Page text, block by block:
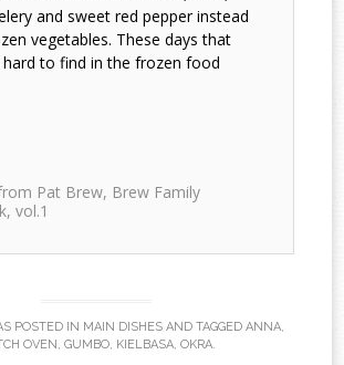
and sweet red pepper instead
vegetables. These days that
to find in the frozen food
Pat Brew, Brew Family
vol.1
POSTED IN MAIN DISHES AND TAGGED ANNA,
OVEN, GUMBO, KIELBASA, OKRA.